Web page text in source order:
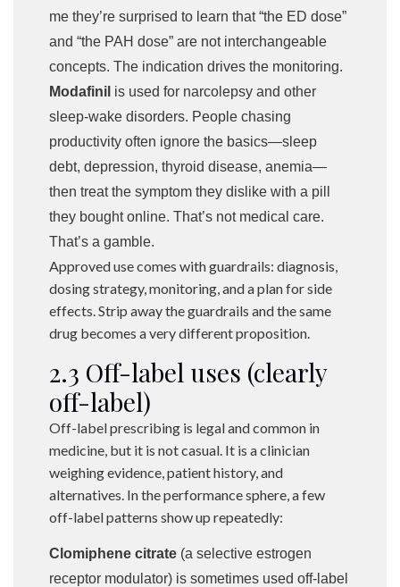
me they’re surprised to learn that “the ED dose”
and “the PAH dose” are not interchangeable
concepts. The indication drives the monitoring.
Modafinil is used for narcolepsy and other
sleep-wake disorders. People chasing
productivity often ignore the basics—sleep
debt, depression, thyroid disease, anemia—
then treat the symptom they dislike with a pill
they bought online. That’s not medical care.
That’s a gamble.
Approved use comes with guardrails: diagnosis,
dosing strategy, monitoring, and a plan for side
effects. Strip away the guardrails and the same
drug becomes a very different proposition.
2.3 Off-label uses (clearly
off-label)
Off-label prescribing is legal and common in
medicine, but it is not casual. It is a clinician
weighing evidence, patient history, and
alternatives. In the performance sphere, a few
off-label patterns show up repeatedly:
Clomiphene citrate (a selective estrogen
receptor modulator) is sometimes used off-label